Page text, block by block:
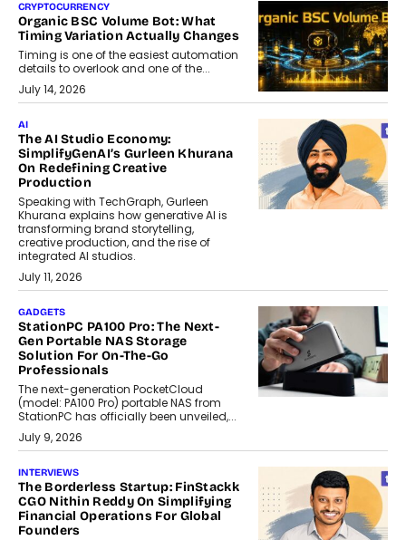
CRYPTOCURRENCY
Organic BSC Volume Bot: What
Timing Variation Actually Changes
Timing is one of the easiest automation
details to overlook and one of the...
July 14, 2026
AI
The AI Studio Economy:
SimplifyGenAI’s Gurleen Khurana
On Redefining Creative
Production
Speaking with TechGraph, Gurleen
Khurana explains how generative AI is
transforming brand storytelling,
creative production, and the rise of
integrated AI studios.
July 11, 2026
GADGETS
StationPC PA100 Pro: The Next-
Gen Portable NAS Storage
Solution For On-The-Go
Professionals
The next-generation PocketCloud
(model: PA100 Pro) portable NAS from
StationPC has officially been unveiled,...
July 9, 2026
INTERVIEWS
The Borderless Startup: FinStackk
CGO Nithin Reddy On Simplifying
Financial Operations For Global
Founders